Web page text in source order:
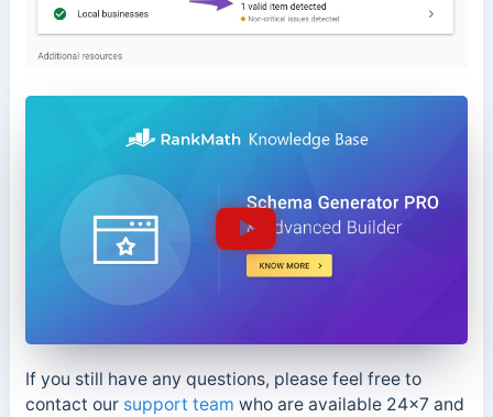
If you still have any questions, please feel free to
contact our support team who are available 24×7 and